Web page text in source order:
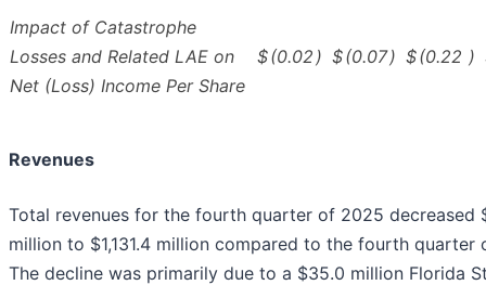
Impact of Catastrophe
Losses and Related LAE on
Net (Loss) Income Per Share
$(0.02 ) $(0.07) $(0.22 )
Revenues
Total revenues for the fourth quarter of 2025 decreased
million to $1,131.4 million compared to the fourth quarter
The decline was primarily due to a $35.0 million Florida